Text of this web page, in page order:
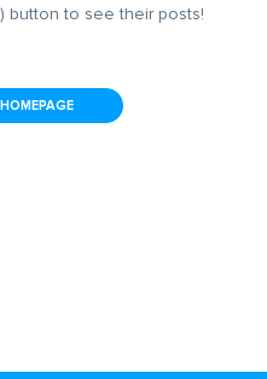
button to see their posts!